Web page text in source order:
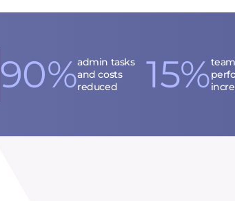
90%admin tasks
and costs
reduced
15%team